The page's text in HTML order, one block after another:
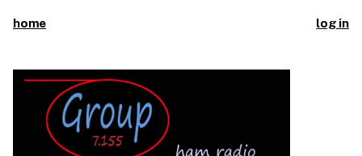
home log in